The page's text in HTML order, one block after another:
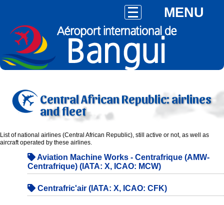
MENU
Central African Republic: airlines
and fleet
List of national airlines (Central African Republic), still active or not, as well as
aircraft operated by these airlines.
Aviation Machine Works - Centrafrique (AMW-
Centrafrique) (IATA: X, ICAO: MCW)
Centrafric'air (IATA: X, ICAO: CFK)